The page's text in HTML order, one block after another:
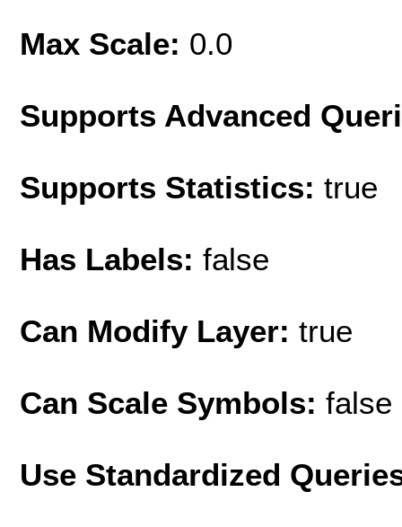
Max Scale: 0.0
Supports Advanced
Supports Statistics: true
Has Labels: false
Can Modify Layer: true
Can Scale Symbols: false
Use Standardized